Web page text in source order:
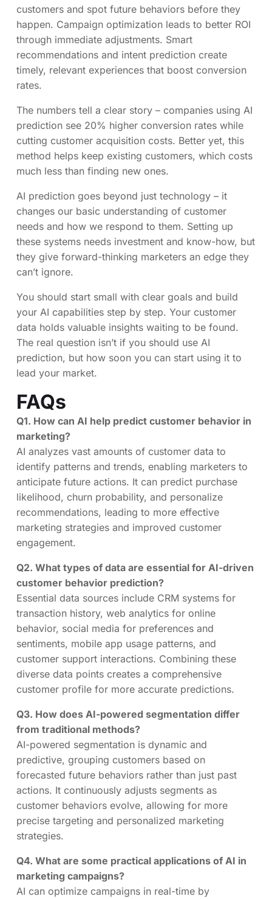
customers and spot future behaviors before they
happen. Campaign optimization leads to better ROI
through immediate adjustments. Smart
recommendations and intent prediction create
timely, relevant experiences that boost conversion
rates.
The numbers tell a clear story – companies using AI
prediction see 20% higher conversion rates while
cutting customer acquisition costs. Better yet, this
method helps keep existing customers, which costs
much less than finding new ones.
AI prediction goes beyond just technology – it
changes our basic understanding of customer
needs and how we respond to them. Setting up
these systems needs investment and know-how, but
they give forward-thinking marketers an edge they
can’t ignore.
You should start small with clear goals and build
your AI capabilities step by step. Your customer
data holds valuable insights waiting to be found.
The real question isn’t if you should use AI
prediction, but how soon you can start using it to
lead your market.
FAQs
Q1. How can AI help predict customer behavior in
marketing?
AI analyzes vast amounts of customer data to
identify patterns and trends, enabling marketers to
anticipate future actions. It can predict purchase
likelihood, churn probability, and personalize
recommendations, leading to more effective
marketing strategies and improved customer
engagement.
Q2. What types of data are essential for AI-driven
customer behavior prediction?
Essential data sources include CRM systems for
transaction history, web analytics for online
behavior, social media for preferences and
sentiments, mobile app usage patterns, and
customer support interactions. Combining these
diverse data points creates a comprehensive
customer profile for more accurate predictions.
Q3. How does AI-powered segmentation differ
from traditional methods?
AI-powered segmentation is dynamic and
predictive, grouping customers based on
forecasted future behaviors rather than just past
actions. It continuously adjusts segments as
customer behaviors evolve, allowing for more
precise targeting and personalized marketing
strategies.
Q4. What are some practical applications of AI in
marketing campaigns?
AI can optimize campaigns in real-time by